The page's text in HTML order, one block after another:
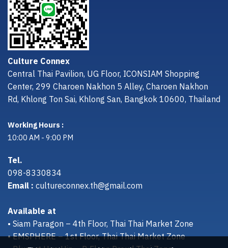
Culture Connex
Central Thai Pavilion, UG Floor, ICONSIAM Shopping
Center, 299 Charoen Nakhon 5 Alley, Charoen Nakhon
Rd, Khlong Ton Sai, Khlong San, Bangkok 10600, Thailand
Working Hours :
10:00 AM - 9:00 PM
Tel.
098-8330834
Email :cultureconnex.th@gmail.com
Available at
• Siam Paragon – 4th Floor, Thai Thai Market Zone
• EMSPHERE – 1st Floor, Thai Thai Market Zone